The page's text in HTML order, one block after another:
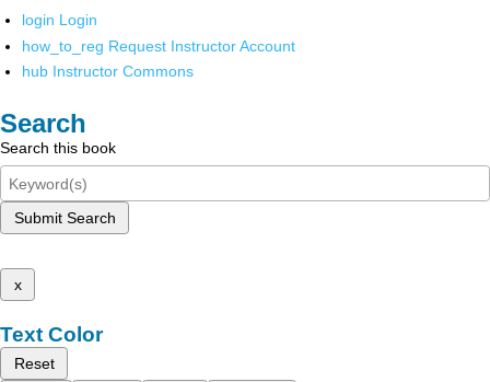
login Login
how_to_reg Request Instructor Account
hub Instructor Commons
Search
Search this book
Submit Search
x
Text Color
Reset